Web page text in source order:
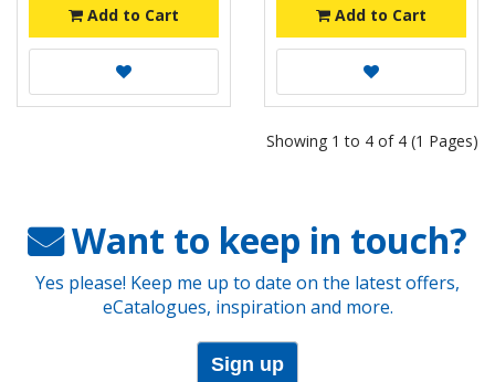
Add to Cart
Add to Cart
Showing 1 to 4 of 4 (1 Pages)
Want to keep in touch?
Yes please! Keep me up to date on the latest offers,
eCatalogues, inspiration and more.
Sign up